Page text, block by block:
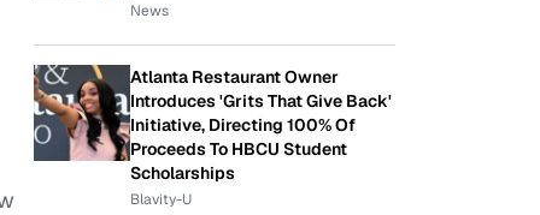
News
Atlanta Restaurant Owner
Introduces 'Grits That Give Back'
Initiative, Directing 100% Of
Proceeds To HBCU Student
Scholarships
Blavity-U